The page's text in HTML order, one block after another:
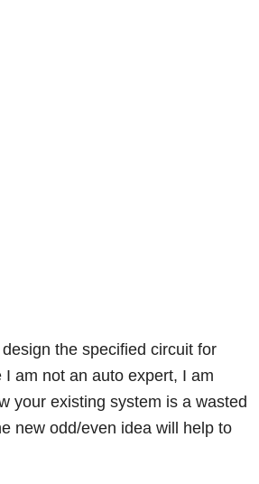
the specified circuit for
am not an auto expert, I am
your existing system is a wasted
new odd/even idea will help to